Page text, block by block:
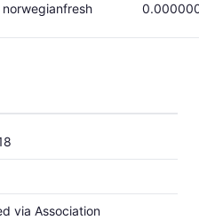
norwegianfresh
via Association